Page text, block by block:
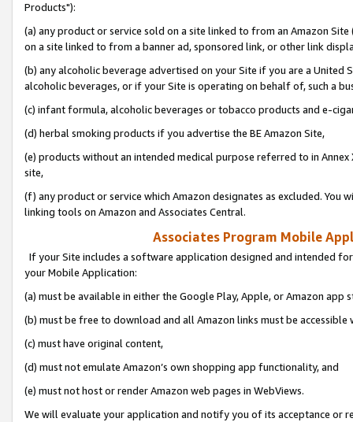
Products"):
(a) any product or service sold on a site linked to from an Amazon
on a site linked to from a banner ad, sponsored link, or other link
(b) any alcoholic beverage advertised on your Site if you are a
alcoholic beverages, or if your Site is operating on behalf of, such a
(c) infant formula, alcoholic beverages or tobacco products and e-
(d) herbal smoking products if you advertise the BE Amazon Site,
(e) products without an intended medical purpose referred to in
site,
(f) any product or service which Amazon designates as excluded. You
linking tools on Amazon and Associates Central.
Associates Program Mobile
If your Site includes a software application designed and intended
your Mobile Application:
(a) must be available in either the Google Play, Apple, or Amazon app
(b) must be free to download and all Amazon links must be
(c) must have original content,
(d) must not emulate Amazon’s own shopping app functionality, and
(e) must not host or render Amazon web pages in WebViews.
We will evaluate your application and notify you of its acceptance or